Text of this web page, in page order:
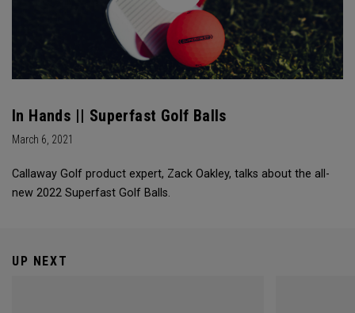
In Hands || Superfast Golf Balls
March 6, 2021
Callaway Golf product expert, Zack Oakley, talks about the all-
new 2022 Superfast Golf Balls.
UP NEXT